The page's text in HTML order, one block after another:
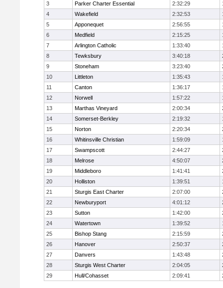
3
Parker Charter Essential 2:32:29
4
Wakefield 2:32:53
5
Apponequet 2:56:55
6
Medfield 2:15:25
7
Arlington Catholic 1:33:40
8
Tewksbury 3:40:18
9
Stoneham 3:23:40
10
Littleton 1:35:43
11
Canton 1:36:17
12
Norwell 1:57:22
13
Marthas Vineyard 2:00:34
14
Somerset-Berkley 2:19:32
15
Norton 2:20:34
16
Whitinsville Christian 1:59:09
17
Swampscott 2:44:27
18
Melrose 4:50:07
19
Middleboro 1:41:41
20
Holliston 1:39:51
21
Sturgis East Charter 2:07:00
22
Newburyport 4:01:12
23
Sutton 1:42:00
24
Watertown 1:39:52
25
Bishop Stang 2:15:59
26
Hanover 2:50:37
27
Danvers 1:43:48
28
Sturgis West Charter 2:04:05
29
Hull/Cohasset 2:09:41